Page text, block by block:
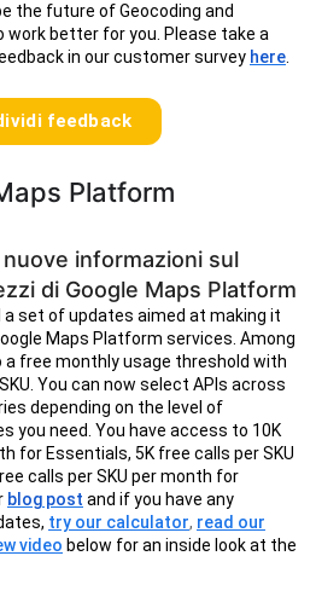
the future of Geocoding and
better for you. Please take a
in our customer survey here
feedback
Platform
informazioni sul
di Google Maps Platform
a set of updates aimed at making it
Maps Platform services. Among
a free monthly usage threshold with
You can now select APIs across
depending on the level of
you need. You have access to 10K
for Essentials, 5K free calls per SKU
calls per SKU per month for
blog post and if you have any
try our calculator, read our
video below for an inside look at the